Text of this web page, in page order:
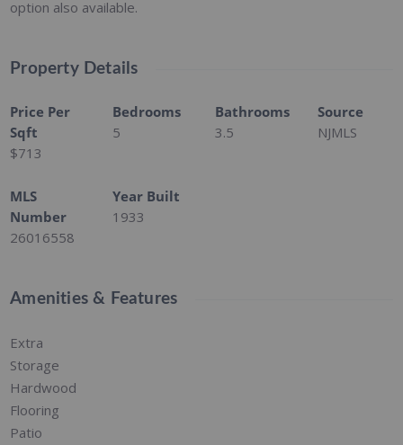
option also available.
Property Details
Price Per
Sqft
$713
Bedrooms
5
Bathrooms
3.5
Source
NJMLS
MLS
Number
26016558
Year Built
1933
Amenities & Features
Extra
Storage
Hardwood
Flooring
Patio